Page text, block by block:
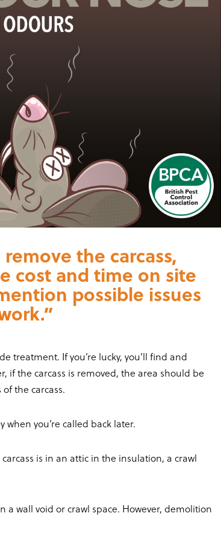
the carcass,
cost and time on site
possible issues
treatment. If you’re lucky, you’ll find and
if the carcass is removed, the area should be
the carcass.
you’re called back later.
is in an attic in the insulation, a crawl
wall void or crawl space. However, demolition